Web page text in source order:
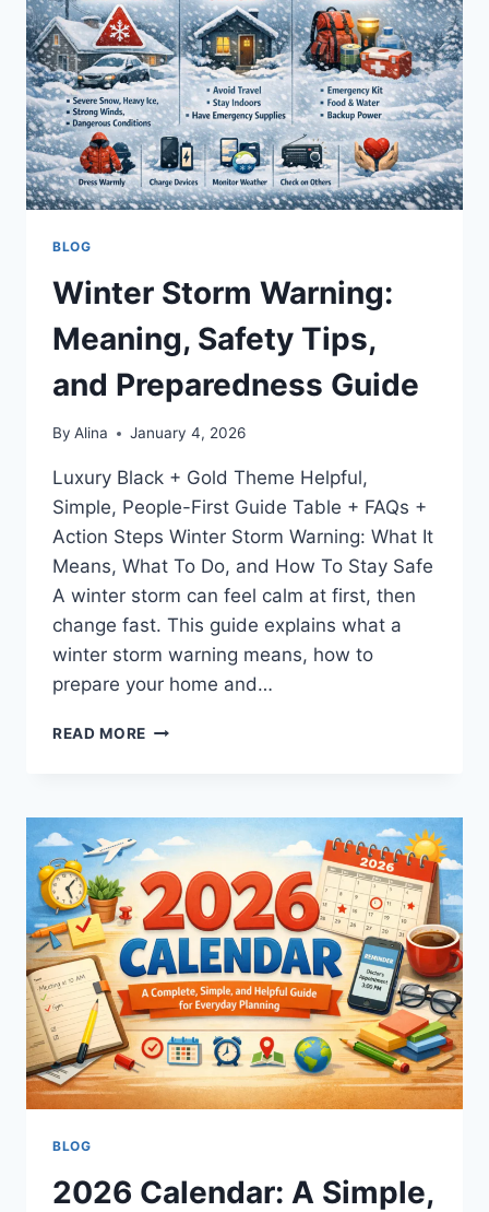
CARTER’S
WIFE
|
BIO,
NET
WORTH
AND
MORE
BLOG
Winter Storm Warning:
Meaning, Safety Tips,
and Preparedness Guide
By Alina January 4, 2026
Luxury Black + Gold Theme Helpful,
Simple, People-First Guide Table + FAQs +
Action Steps Winter Storm Warning: What It
Means, What To Do, and How To Stay Safe
A winter storm can feel calm at first, then
change fast. This guide explains what a
winter storm warning means, how to
prepare your home and…
READ MORE WINTER
SAFETY
TIPS,
AND
PREPAREDNESS
GUIDE
BLOG
2026 Calendar: A Simple,